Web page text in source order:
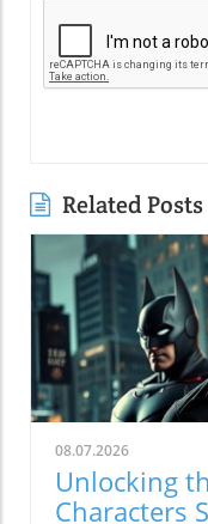
Related Posts
08.07.2026
Unlocking
Characters